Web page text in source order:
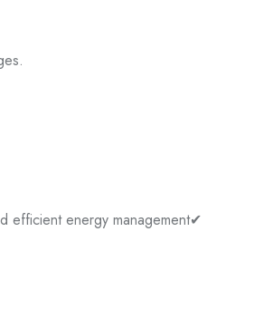
efficient energy management✔